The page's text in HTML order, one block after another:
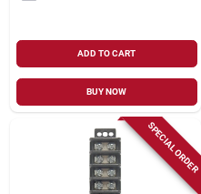
ADD TO CART
BUY NOW
SPECIAL ORDER